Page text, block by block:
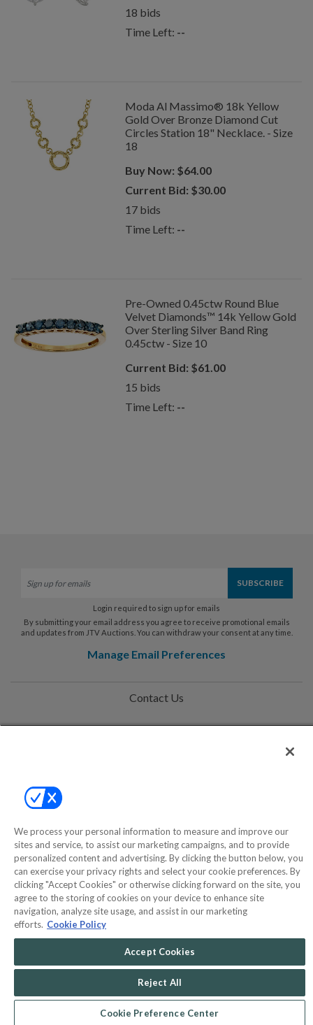
18 bids
Time Left: --
Moda Al Massimo® 18k Yellow
Gold Over Bronze Diamond Cut
Circles Station 18" Necklace. - Size
18
Buy Now: $64.00
Current Bid: $30.00
17bids
Time Left: --
Pre-Owned 0.45ctw Round Blue
Velvet Diamonds™ 14k Yellow Gold
Over Sterling Silver Band Ring
0.45ctw - Size 10
Current Bid: $61.00
15 bids
Time Left: --
Login required to sign up for emails
By submitting your email address you agree to receive promotional emails
and updates from JTV Auctions. You can withdraw your consent at any time.
Manage Email Preferences
Contact Us
Help
©2000-2026 America's Collectibles Network, Inc. All Rights Reserved
- 9600 Parkside Drive, Knoxville, TN 37922 - All prices are in USD.
POWERED BY
COMMERCE
DYNAMICS
MARKETPLACE
SOLUTIONS
We process your personal information to measure and improve our
sites and service, to assist our marketing campaigns, and to provide
personalized content and advertising. By clicking the button below, you
can exercise your privacy rights and select your cookie preferences. By
clicking "Accept Cookies" or otherwise clicking forward on the site, you
agree to the storing of cookies on your device to enhance site
navigation, analyze site usage, and assist in our marketing
efforts. Cookie Policy
Accept Cookies
Reject All
Cookie Preference Center